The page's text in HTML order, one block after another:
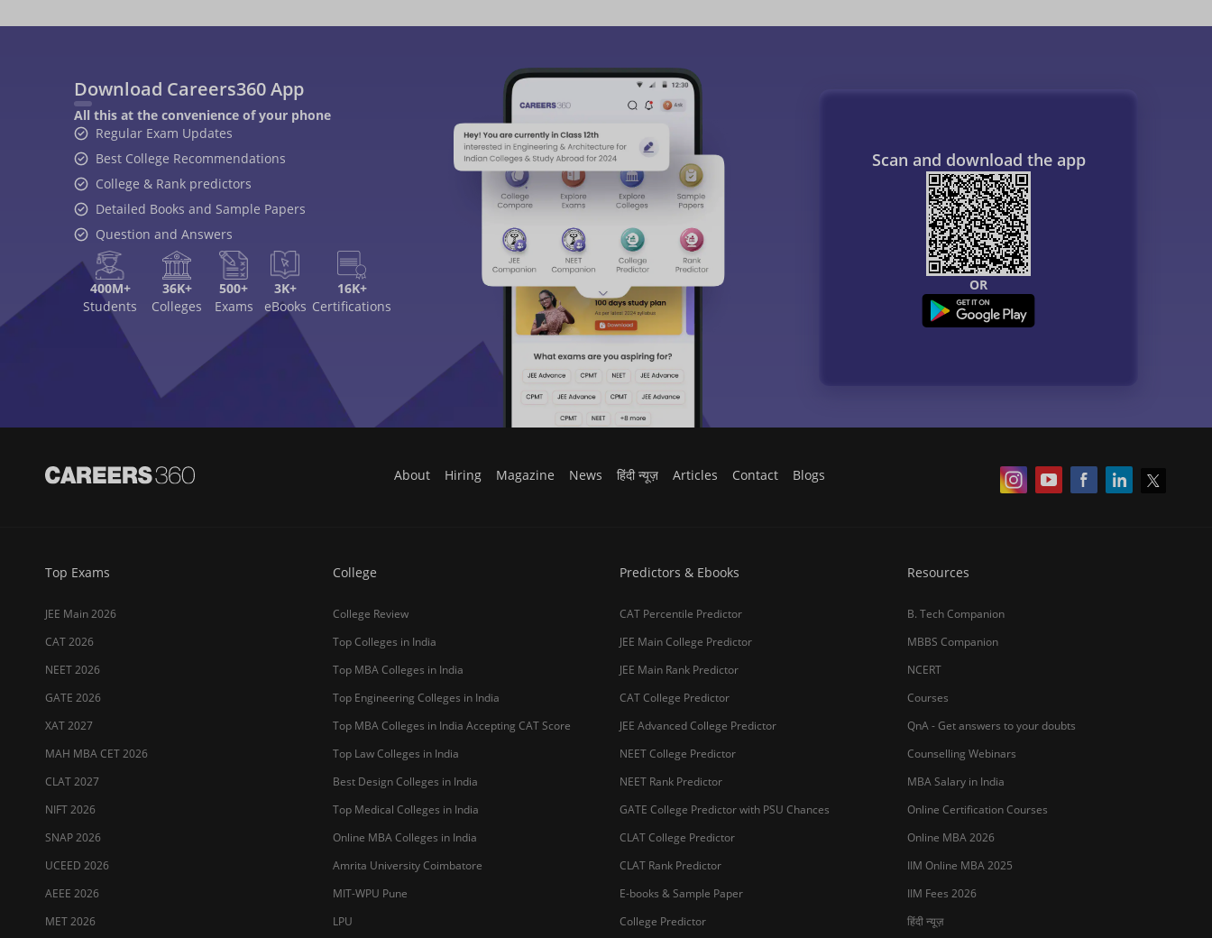
Download Careers360 App
All this at the convenience of your phone
Regular Exam Updates
Best College Recommendations
College & Rank predictors
Detailed Books and Sample Papers
Question and Answers
400M+
Students
36K+
Colleges
500+
Exams
3K+
eBooks
16K+
Certifications
Scan and download the app
OR
About Hiring Magazine News हिंदी न्यूज़ Articles Contact Blogs
Top Exams
JEE Main 2026
CAT 2026
NEET 2026
GATE 2026
XAT 2027
MAH MBA CET 2026
CLAT 2027
NIFT 2026
SNAP 2026
UCEED 2026
AEEE 2026
MET 2026
College
College Review
Top Colleges in India
Top MBA Colleges in India
Top Engineering Colleges in India
Top MBA Colleges in India Accepting CAT Score
Top Law Colleges in India
Best Design Colleges in India
Top Medical Colleges in India
Online MBA Colleges in India
Amrita University Coimbatore
MIT-WPU Pune
LPU
Predictors & Ebooks
CAT Percentile Predictor
JEE Main College Predictor
JEE Main Rank Predictor
CAT College Predictor
JEE Advanced College Predictor
NEET College Predictor
NEET Rank Predictor
GATE College Predictor with PSU Chances
CLAT College Predictor
CLAT Rank Predictor
E-books & Sample Paper
College Predictor
Resources
B. Tech Companion
MBBS Companion
NCERT
Courses
QnA - Get answers to your doubts
Counselling Webinars
MBA Salary in India
Online Certification Courses
Online MBA 2026
IIM Online MBA 2025
IIM Fees 2026
हिंदी न्यूज़